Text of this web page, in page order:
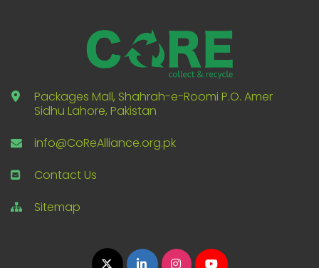
Packages Mall, Shahrah-e-Roomi P.O. Amer
Sidhu Lahore, Pakistan
info@CoReAlliance.org.pk
Contact Us
Sitemap